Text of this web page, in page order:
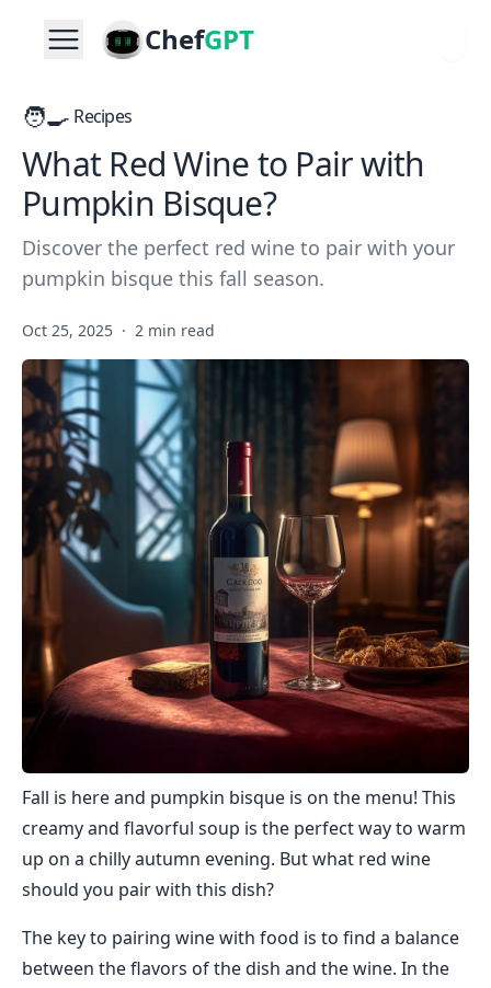
ChefGPT
🧑‍🍳 Recipes
What Red Wine to Pair with
Pumpkin Bisque?
Discover the perfect red wine to pair with your
pumpkin bisque this fall season.
Oct 25, 2025 · 2 min read
Fall is here and pumpkin bisque is on the menu! This
creamy and flavorful soup is the perfect way to warm
up on a chilly autumn evening. But what red wine
should you pair with this dish?
The key to pairing wine with food is to find a balance
between the flavors of the dish and the wine. In the